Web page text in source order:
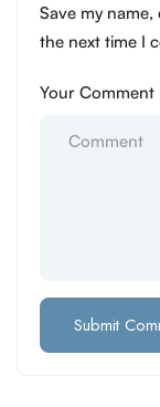
Save my
the next time I
Your Comment